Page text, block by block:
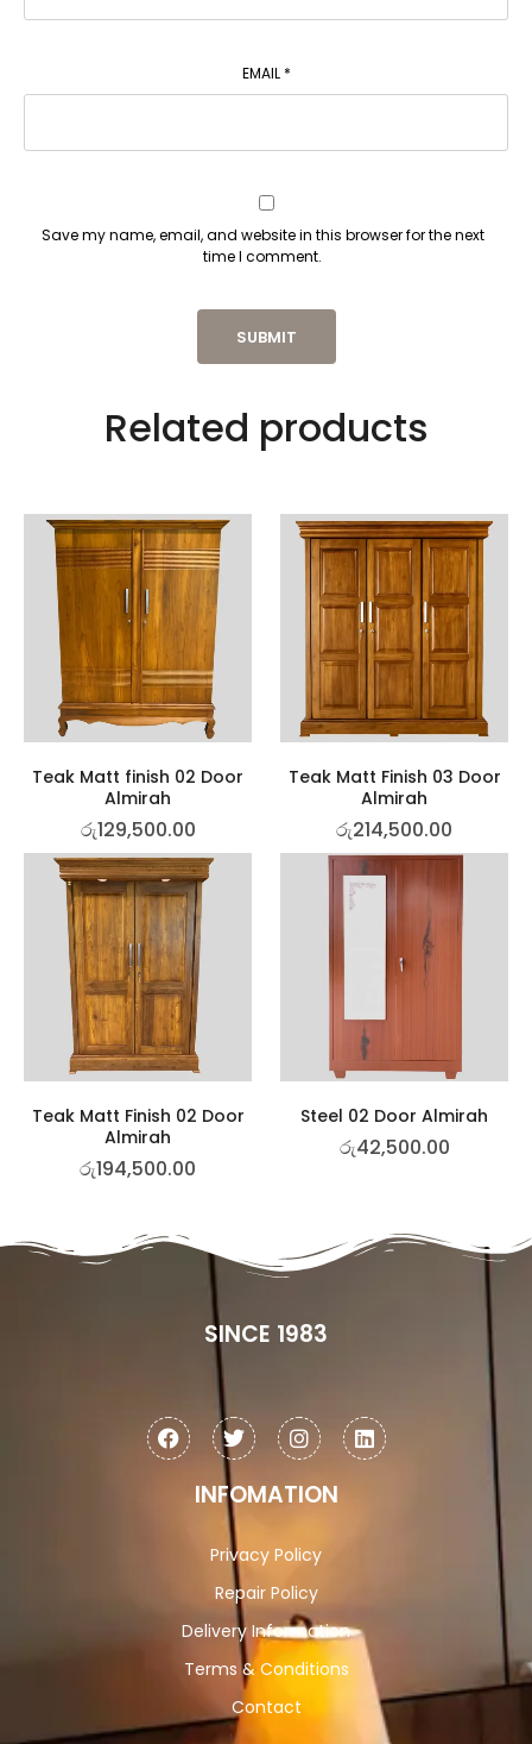
EMAIL *
Save my name, email, and website in this browser for the next
time I comment.
Related products
Teak Matt finish 02 Door
Almirah
රු129,500.00
Teak Matt Finish 03 Door
Almirah
රු214,500.00
Teak Matt Finish 02 Door
Almirah
රු194,500.00
Steel 02 Door Almirah
රු42,500.00
SINCE 1983
INFOMATION
Privacy Policy
Repair Policy
Delivery Information
Terms & Conditions
Contact